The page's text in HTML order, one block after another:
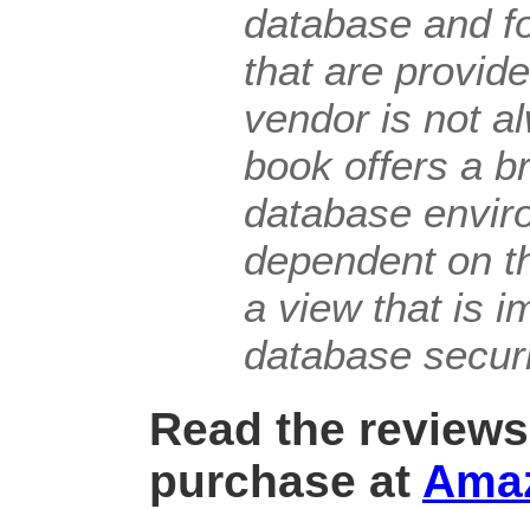
database and
that are
vendor is not
book offers a
database
dependent on
a view that is
database
Read the
purchase at